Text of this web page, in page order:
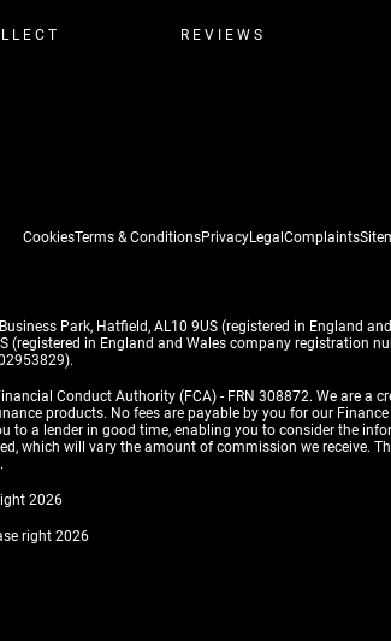
REVIEWS
CookiesTerms & ConditionsPrivacyLegal Complaints
Park, Hatfield, AL10 9US (registered in England
(registered in England and Wales company registration
Conduct Authority (FCA) - FRN 308872. We are a
products. No fees are payable by you for our
to a lender in good time, enabling you to consider the
which will vary the amount of commission we receive.
2026
right 2026